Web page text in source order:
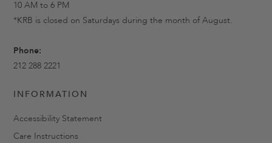
10 AM to 6 PM
*KRB is closed on Saturdays during the month of August.
Phone:
212 288 2221
INFORMATION
Accessibility Statement
Care Instructions